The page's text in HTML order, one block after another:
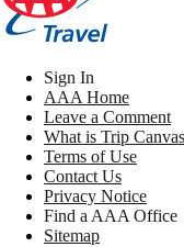
Sign In
AAA Home
Leave a Comment
What is Trip
Terms of Use
Contact Us
Privacy Notice
Find a AAA Office
Sitemap